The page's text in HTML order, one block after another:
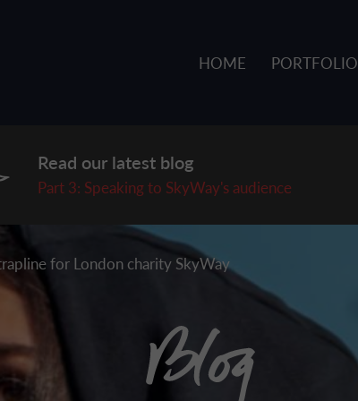
HOME PORTFOLIO
Read our latest blog
Part 3: Speaking to SkyWay's audience
for London charity SkyWay